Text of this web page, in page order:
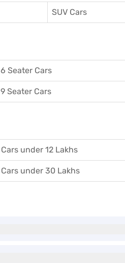
SUV Cars
6 Seater Cars
9 Seater Cars
Cars under 12 Lakhs
Cars under 30 Lakhs